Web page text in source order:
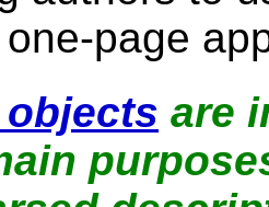
page
are